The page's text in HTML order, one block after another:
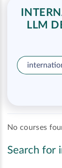
LLM
No courses
Search for